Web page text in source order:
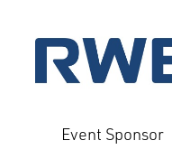
Event Sponsor